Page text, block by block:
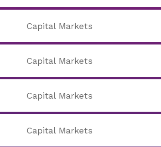
Capital Markets
Capital Markets
Capital Markets
Capital Markets